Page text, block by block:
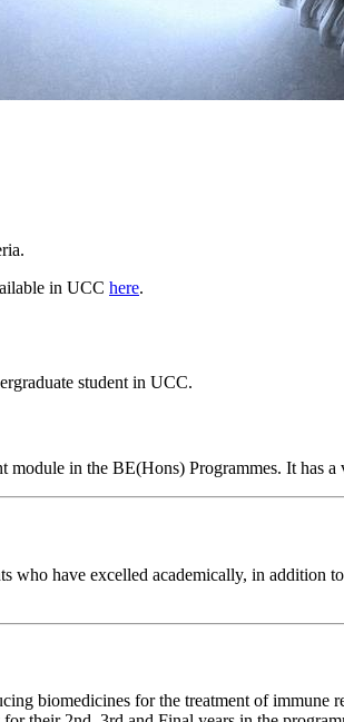
in UCC here.
student in UCC.
in the BE(Hons) Programmes. It has a
have excelled academically, in addition
biomedicines for the treatment of immune